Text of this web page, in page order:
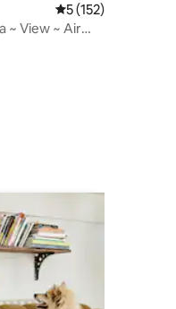
5 out of 5 average
5 (152)
~ View ~ Air